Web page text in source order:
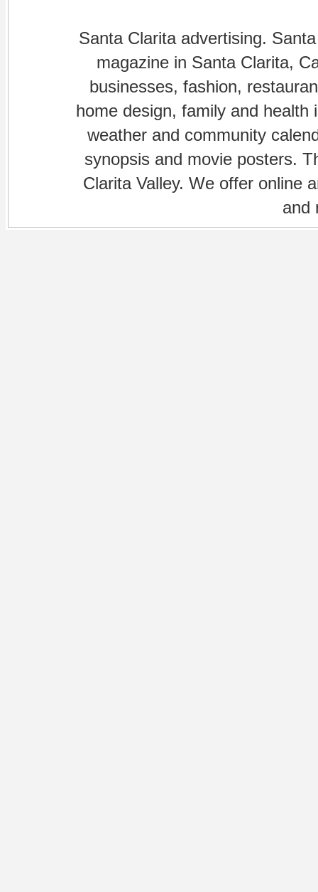
Santa Clarita advertising.
magazine in Santa Clarita,
businesses, fashion,
home design, family and
weather and community
synopsis and movie posters.
Clarita Valley. We offer online
and